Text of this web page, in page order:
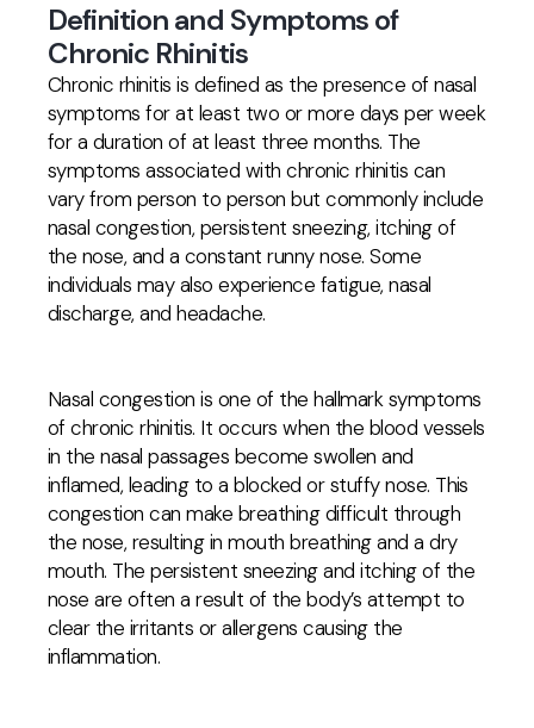
Definition and Symptoms of
Chronic Rhinitis
Chronic rhinitis is defined as the presence of nasal
symptoms for at least two or more days per week
for a duration of at least three months. The
symptoms associated with chronic rhinitis can
vary from person to person but commonly include
nasal congestion, persistent sneezing, itching of
the nose, and a constant runny nose. Some
individuals may also experience fatigue, nasal
discharge, and headache.
Nasal congestion is one of the hallmark symptoms
of chronic rhinitis. It occurs when the blood vessels
in the nasal passages become swollen and
inflamed, leading to a blocked or stuffy nose. This
congestion can make breathing difficult through
the nose, resulting in mouth breathing and a dry
mouth. The persistent sneezing and itching of the
nose are often a result of the body’s attempt to
clear the irritants or allergens causing the
inflammation.